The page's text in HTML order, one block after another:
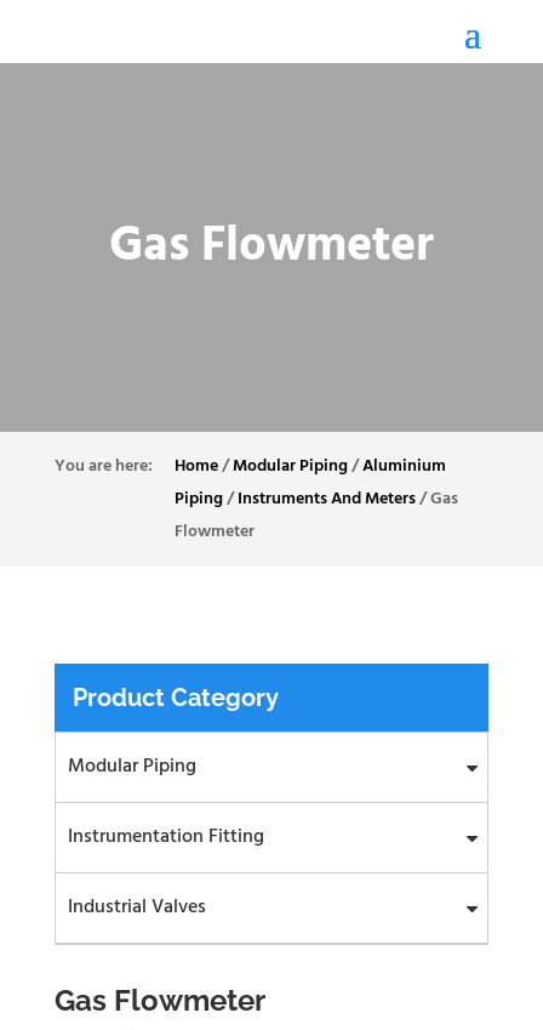
Gas Flowmeter
Home/Modular Piping/Aluminium
Piping/Instruments And Meters/Gas
Flowmeter
Product Category
Modular Piping
Instrumentation Fitting
Industrial Valves
Gas Flowmeter